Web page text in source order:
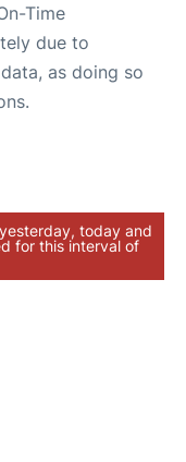
Time
due to
as doing so
today and
for this interval of